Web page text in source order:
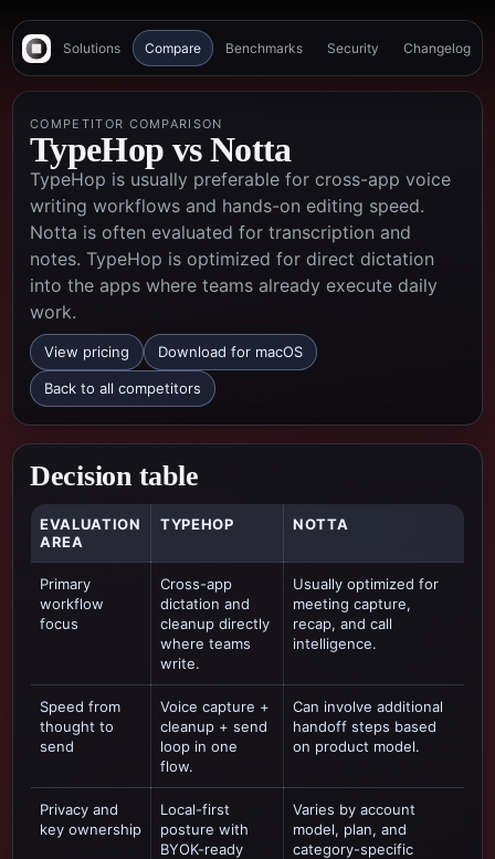
Solutions Compare Benchmarks Security Changelog
COMPETITOR COMPARISON
TypeHop vsNotta
TypeHop is usually preferable for cross-app voice
writing workflows and hands-on editing speed.
Notta is often evaluated for transcription and
notes. TypeHop is optimized for direct dictation
into the apps where teams already execute daily
work.
View pricing Download for macOS
Back to all competitors
Decision table
EVALUATION
AREA
TYPEHOP NOTTA
Primary
workflow
focus
Cross-app
dictation and
cleanup directly
where teams
write.
Usually optimized for
meeting capture,
recap, and call
intelligence.
Speed from
thought to
send
Voice capture +
cleanup + send
loop in one
flow.
Can involve additional
handoff steps based
on product model.
Privacy and
key ownership
Local-first
posture with
BYOK-ready
Varies by account
model, plan, and
category-specific